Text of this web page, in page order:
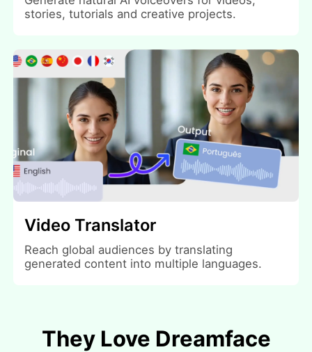
stories, tutorials and creative projects.
Video Translator
Reach global audiences by translating
generated content into multiple languages.
They Love Dreamface